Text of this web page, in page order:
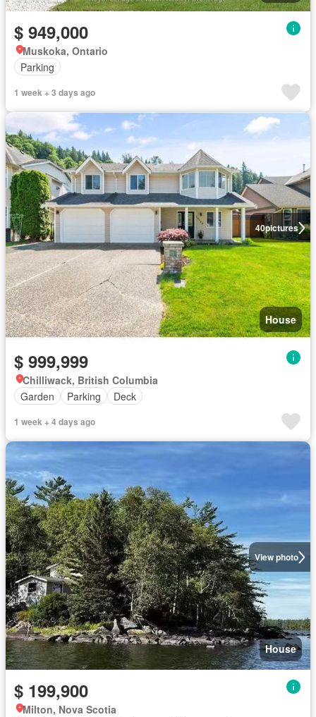
$ 949,000
Muskoka, Ontario
Parking
1 week + 3 days ago
40pictures
House
$ 999,999
Chilliwack, British Columbia
Garden
Parking Deck
1 week + 4 days ago
View photo
House
$ 199,900
Milton, Nova Scotia